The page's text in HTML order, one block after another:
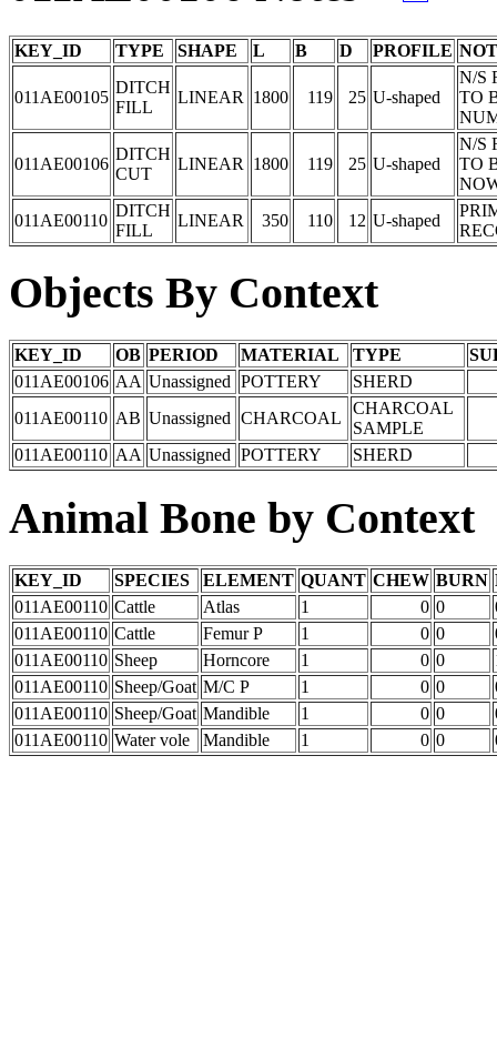
KEY_ID TYPE SHAPE L B D PROFILE
011AE00105
DITCH
FILL
LINEAR 1800 119 25 U-shaped
N/S
TO
011AE00106
DITCH
CUT
LINEAR 1800 119 25 U-shaped
N/S
TO
011AE00110
DITCH
FILL
LINEAR 350 110 12 U-shaped
Objects By Context
KEY_ID OB PERIOD MATERIAL TYPE
011AE00106 AA Unassigned POTTERY
SHERD
011AE00110 AB Unassigned CHARCOAL
CHARCOAL
SAMPLE
011AE00110 AA Unassigned POTTERY SHERD
Animal Bone by Context
KEY_ID SPECIES ELEMENT QUANT CHEW BURN
011AE00110 Cattle Atlas 1 0 0
011AE00110 Cattle Femur P 1 0 0
011AE00110 Sheep Horncore 1 0 0
011AE00110 Sheep/Goat M/C P 1 0 0
011AE00110 Sheep/Goat Mandible 1 0 0
011AE00110 Water vole Mandible 1 0 0